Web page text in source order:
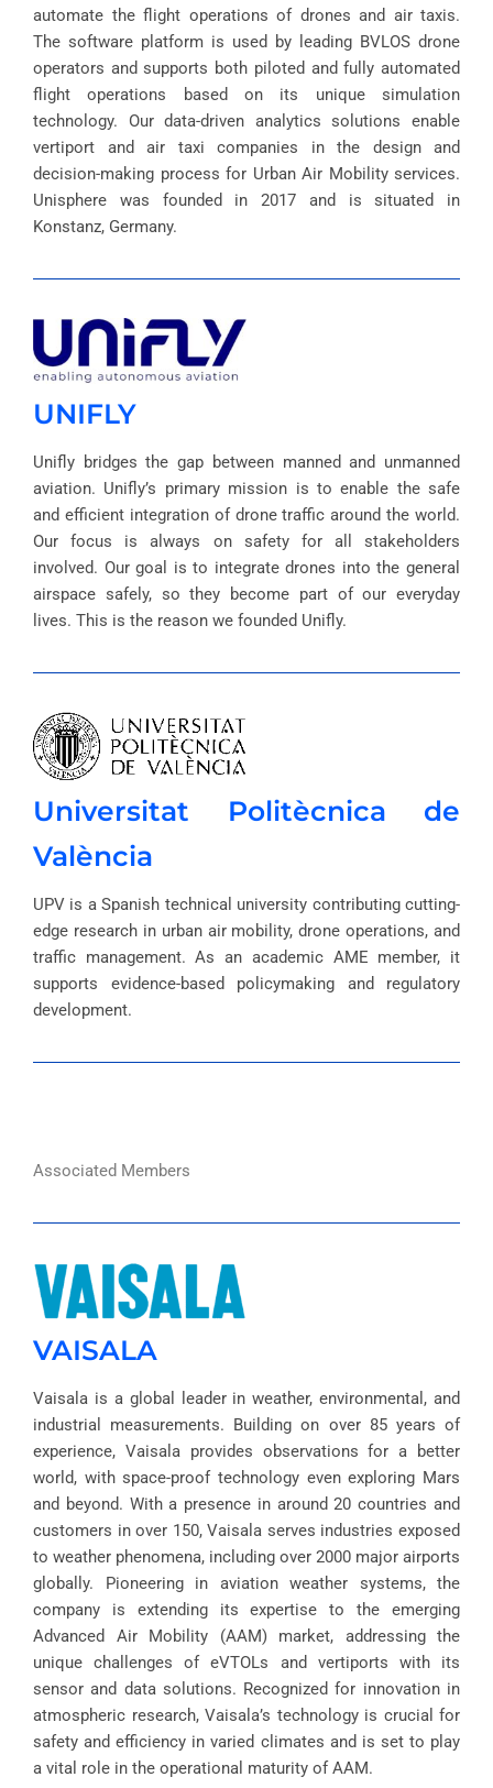
automate the flight operations of drones and air taxis.
The software platform is used by leading BVLOS drone
operators and supports both piloted and fully automated
flight operations based on its unique simulation
technology. Our data-driven analytics solutions enable
vertiport and air taxi companies in the design and
decision-making process for Urban Air Mobility services.
Unisphere was founded in 2017 and is situated in
Konstanz, Germany.
UNIFLY
Unifly bridges the gap between manned and unmanned
aviation. Unifly’s primary mission is to enable the safe
and efficient integration of drone traffic around the world.
Our focus is always on safety for all stakeholders
involved. Our goal is to integrate drones into the general
airspace safely, so they become part of our everyday
lives. This is the reason we founded Unifly.
Universitat Politècnica de
València
UPV is a Spanish technical university contributing cutting-
edge research in urban air mobility, drone operations, and
traffic management. As an academic AME member, it
supports evidence-based policymaking and regulatory
development.
Associated Members
VAISALA
Vaisala is a global leader in weather, environmental, and
industrial measurements. Building on over 85 years of
experience, Vaisala provides observations for a better
world, with space-proof technology even exploring Mars
and beyond. With a presence in around 20 countries and
customers in over 150, Vaisala serves industries exposed
to weather phenomena, including over 2000 major airports
globally. Pioneering in aviation weather systems, the
company is extending its expertise to the emerging
Advanced Air Mobility (AAM) market, addressing the
unique challenges of eVTOLs and vertiports with its
sensor and data solutions. Recognized for innovation in
atmospheric research, Vaisala’s technology is crucial for
safety and efficiency in varied climates and is set to play
a vital role in the operational maturity of AAM.